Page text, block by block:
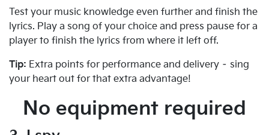
Test your music knowledge even further and finish the
lyrics. Play a song of your choice and press pause for a
player to finish the lyrics from where it left off.
Tip: Extra points for performance and delivery – sing
your heart out for that extra advantage!
No equipment required